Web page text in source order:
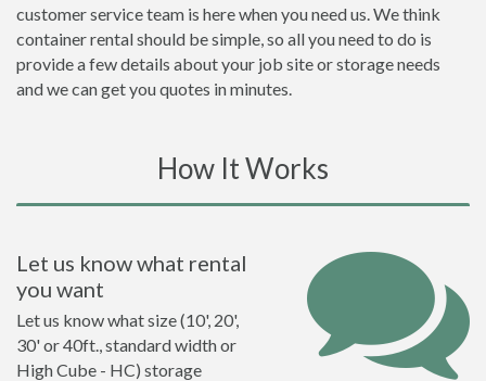
customer service team is here when you need us. We think
container rental should be simple, so all you need to do is
provide a few details about your job site or storage needs
and we can get you quotes in minutes.
How It Works
Let us know what rental
you want
Let us know what size (10', 20',
30' or 40ft., standard width or
High Cube - HC) storage